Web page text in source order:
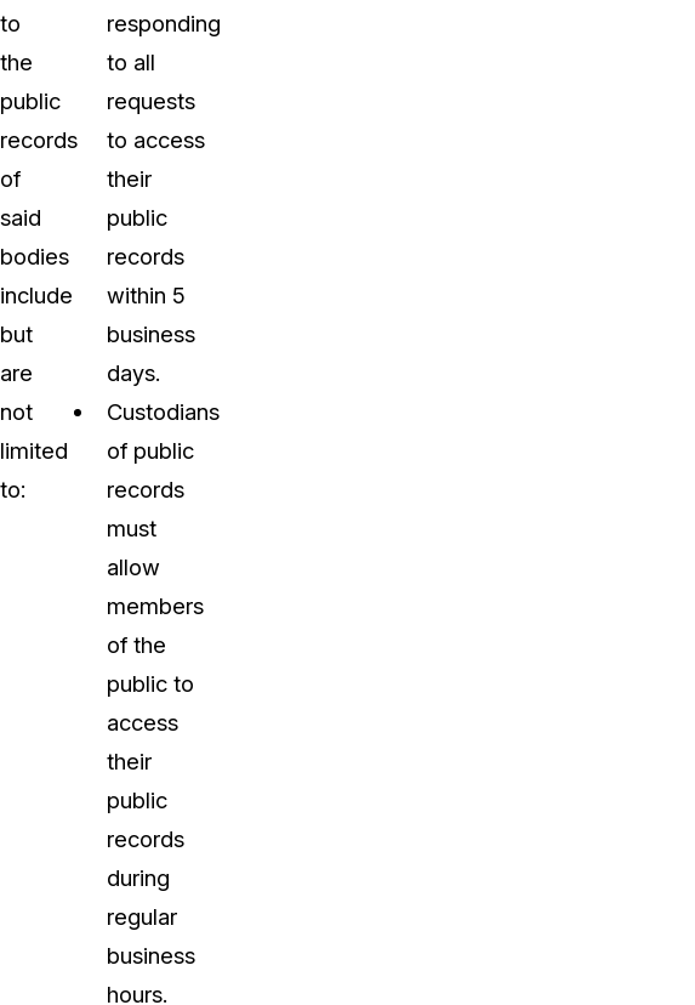
to
the
public
records
of
said
bodies
include
but
are
not
limited
to:
responding
to all
requests
to access
their
public
records
within 5
business
days.
Custodians
of public
records
must
allow
members
of the
public to
access
their
public
records
during
regular
business
hours.